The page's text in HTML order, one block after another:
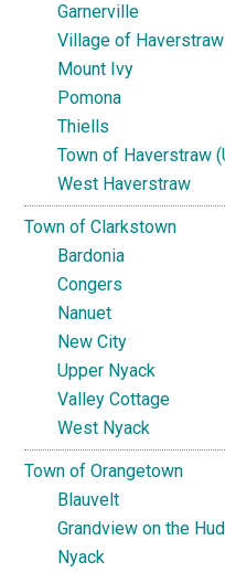
Garnerville
Village of Haverstraw
Mount Ivy
Pomona
Thiells
Town of Haverstraw
West Haverstraw
Town of Clarkstown
Bardonia
Congers
Nanuet
New City
Upper Nyack
Valley Cottage
West Nyack
Town of Orangetown
Blauvelt
Grandview on the
Nyack